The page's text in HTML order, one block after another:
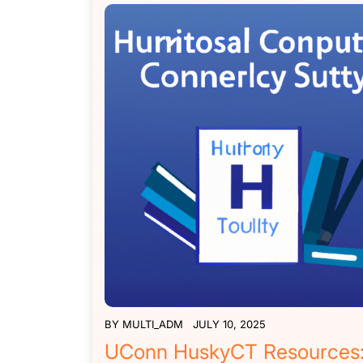
BY MULTI_ADM JULY 10, 2025
UConn HuskyCT